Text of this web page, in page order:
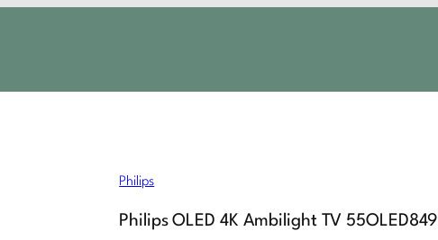
Philips
Philips OLED 4K Ambilight TV 55OLED849